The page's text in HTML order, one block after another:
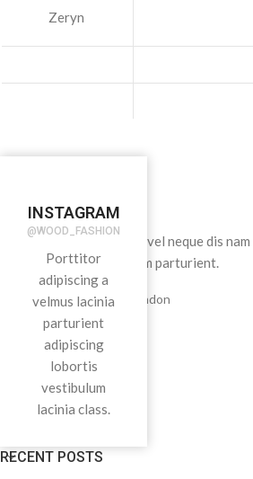
Zeryn
INSTAGRAM
@WOOD_FASHION
Porttitor
adipiscing a
velmus lacinia
parturient
adipiscing
lobortis
vestibulum
lacinia class.
Condimentum adipiscing vel neque dis
scelerisque neque dis nam parturient.
451 Wall Street, UK, London
Phone: (064) 332-1233
Fax: (099) 453-1357
RECENT POSTS